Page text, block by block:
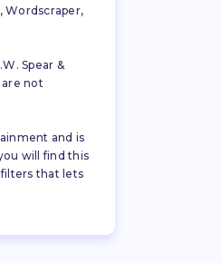
Wordscraper,
Spear &
not
and is
will find this
that lets